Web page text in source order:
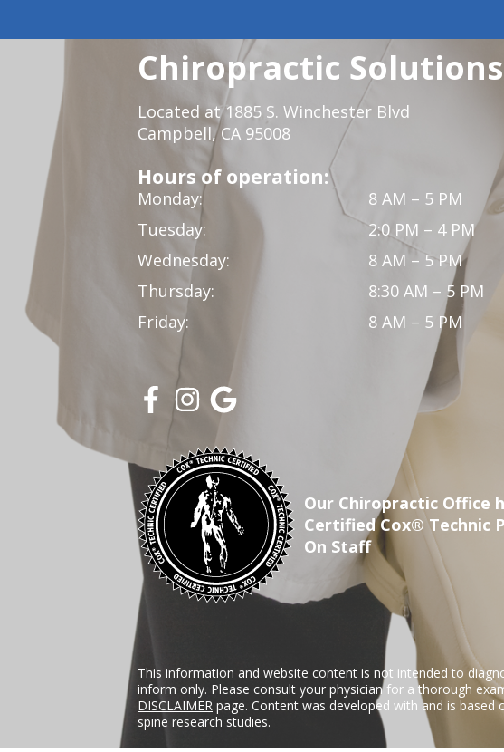
Chiropractic Solutions
Located at 1885 S. Winchester Blvd
Campbell, CA 95008
Hours of operation:
Monday:
8 AM – 5 PM
Tuesday:
2:0 PM – 4 PM
Wednesday:
8 AM – 5 PM
Thursday:
8:30 AM – 5 PM
Friday:
8 AM – 5 PM
Our Chiropractic Office
Certified Cox® Technic
On Staff
This information and website content is not intended to
inform only. Please consult your physician for a thorough
DISCLAIMER page. Content was developed with and is
spine research studies.